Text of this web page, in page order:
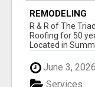
REMODELING
R & R of The
Roofing for 50
Located in
June 3, 2026
Services